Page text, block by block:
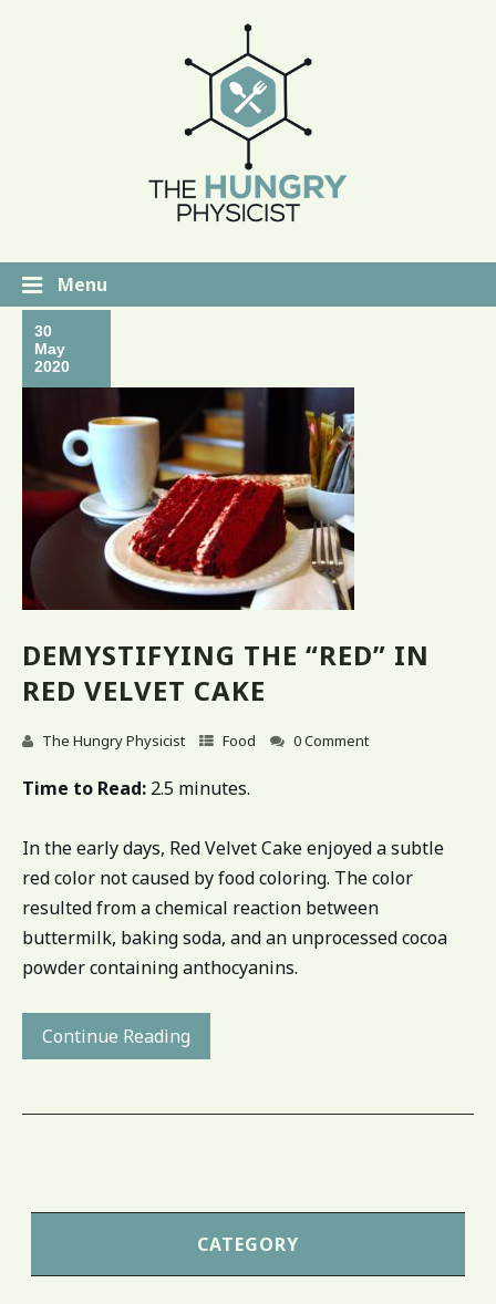
Menu
30
May
2020
DEMYSTIFYING THE “RED” IN
RED VELVET CAKE
The Hungry Physicist Food 0 Comment
Time to Read: 2.5 minutes.
In the early days, Red Velvet Cake enjoyed a subtle
red color not caused by food coloring. The color
resulted from a chemical reaction between
buttermilk, baking soda, and an unprocessed cocoa
powder containing anthocyanins.
Continue Reading
CATEGORY